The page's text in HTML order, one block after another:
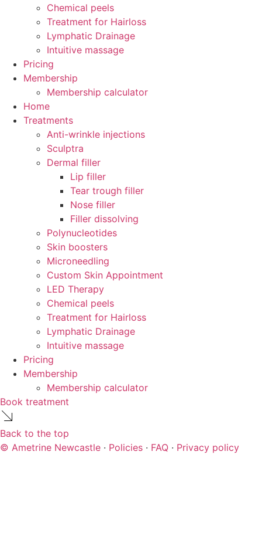
Chemical peels
Treatment for Hairloss
Lymphatic Drainage
Intuitive massage
Pricing
Membership
Membership calculator
Home
Treatments
Anti-wrinkle injections
Sculptra
Dermal filler
Lip filler
Tear trough filler
Nose filler
Filler dissolving
Polynucleotides
Skin boosters
Microneedling
Custom Skin Appointment
LED Therapy
Chemical peels
Treatment for Hairloss
Lymphatic Drainage
Intuitive massage
Pricing
Membership
Membership calculator
Book treatment
Back to the top
© Ametrine Newcastle · Policies · FAQ · Privacy policy